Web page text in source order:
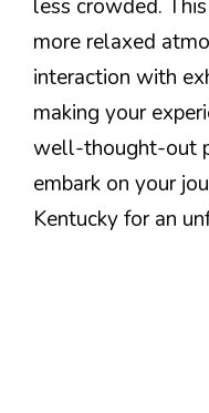
less crowded.
more relaxed
interaction with
making your
well-thought-out
embark on your
Kentucky for an